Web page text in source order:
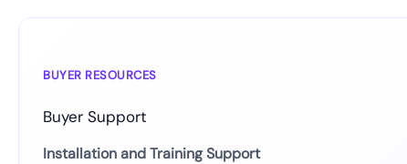
BUYER RESOURCES
Buyer Support
Installation and Training Support